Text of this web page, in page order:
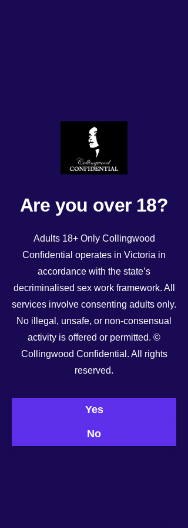
Are you over 18?
Adults 18+ Only Collingwood
Confidential operates in Victoria in
accordance with the state’s
decriminalised sex work framework. All
services involve consenting adults only.
No illegal, unsafe, or non-consensual
activity is offered or permitted. ©
Collingwood Confidential. All rights
reserved.
Yes
No